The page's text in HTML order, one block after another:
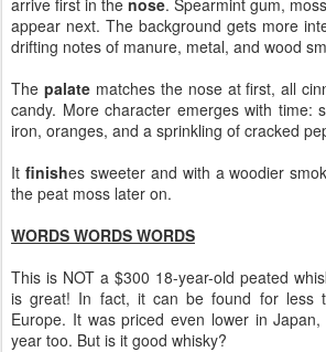
appear next. The background gets more
drifting notes of manure, metal, and wood
The palatematches the nose at first, all
candy. More character emerges with time:
iron, oranges, and a sprinkling of cracked
It finishes sweeter and with a woodier
the peat moss later on.
WORDS WORDS WORDS
This is NOT a $300 18-year-old peated
is great! In fact, it can be found for less
Europe. It was priced even lower in
year too. But is it good whisky?